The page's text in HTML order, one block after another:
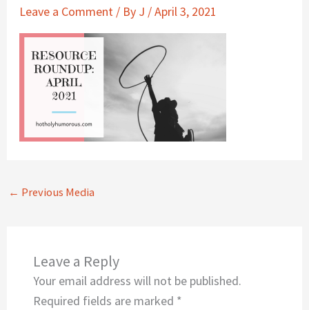
Leave a Comment / By J /April 3, 2021
← Previous Media
Leave a Reply
Your email address will not be published.
Required fields are marked *